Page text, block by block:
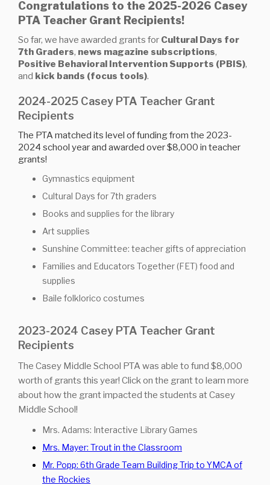
Congratulations to the 2025-2026 Casey
PTA Teacher Grant Recipients!
So far, we have awarded grants for Cultural Days for
7th Graders, news magazine subscriptions,
Positive Behavioral Intervention Supports (PBIS),
and kick bands (focus tools).
2024-2025 Casey PTA Teacher Grant
Recipients
The PTA matched its level of funding from the 2023-
2024 school year and awarded over $8,000 in teacher
grants!
Gymnastics equipment
Cultural Days for 7th graders
Books and supplies for the library
Art supplies
Sunshine Committee: teacher gifts of appreciation
Families and Educators Together (FET) food and
supplies
Baile folklorico costumes
2023-2024 Casey PTA Teacher Grant
Recipients
The Casey Middle School PTA was able to fund $8,000
worth of grants this year! Click on the grant to learn more
about how the grant impacted the students at Casey
Middle School!
Mrs. Adams: Interactive Library Games
Mrs. Mayer: Trout in the Classroom
Mr. Popp: 6th Grade Team Building Trip to YMCA of
the Rockies